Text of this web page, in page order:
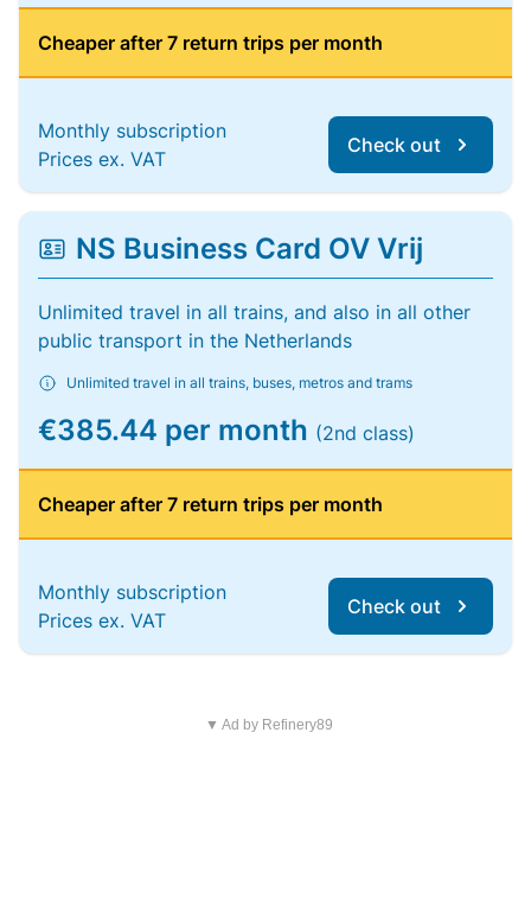
Cheaper after 7 return trips per month
Monthly subscription
Prices ex. VAT
Check out
NS Business Card OV Vrij
Unlimited travel in all trains, and also in all other
public transport in the Netherlands
Unlimited travel in all trains, buses, metros and trams
€385.44 per month (2nd class)
Cheaper after 7 return trips per month
Monthly subscription
Prices ex. VAT
Check out
▼ Ad by Refinery89